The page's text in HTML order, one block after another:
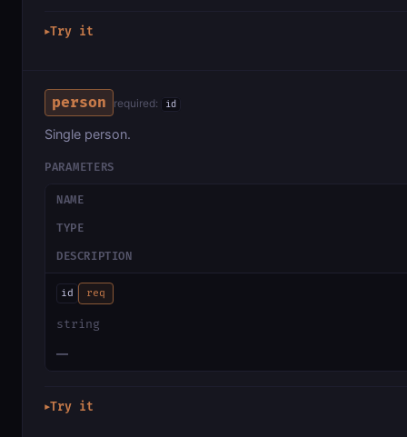
▶Try it
person required: id
Single person.
PARAMETERS
NAME
TYPE
DESCRIPTION
id req
string
—
▶Try it